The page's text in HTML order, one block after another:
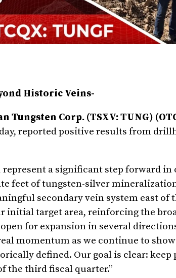
Historic Veins-
Tungsten Corp. (TSXV: TUNG)
reported positive results from
represent a significant step forward
feet of tungsten-silver
secondary vein system east
target area, reinforcing the
for expansion in several
momentum as we continue to
defined. Our goal is clear: keep
the third fiscal quarter.”